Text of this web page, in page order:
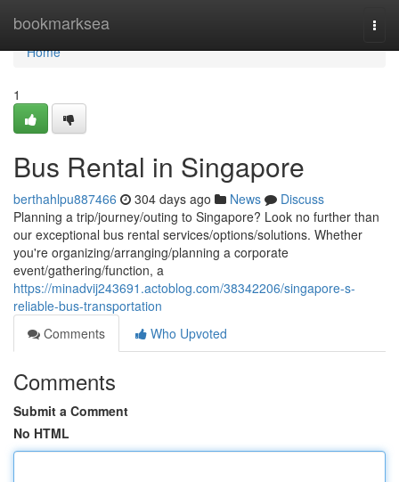
bookmarksea
Home
Home
1
Bus Rental in Singapore
berthahlpu887466 304 days ago News
Discuss
Planning a trip/journey/outing to Singapore? Look no further than
our exceptional bus rental services/options/solutions. Whether
you're organizing/arranging/planning a corporate
event/gathering/function, a
https://minadvij243691.actoblog.com/38342206/singapore-s-
reliable-bus-transportation
Comments
Who Upvoted
Comments
Submit a Comment
No HTML